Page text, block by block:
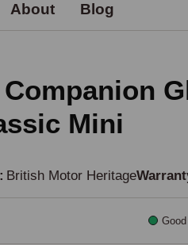
About Blog
Mini
British Motor Heritage